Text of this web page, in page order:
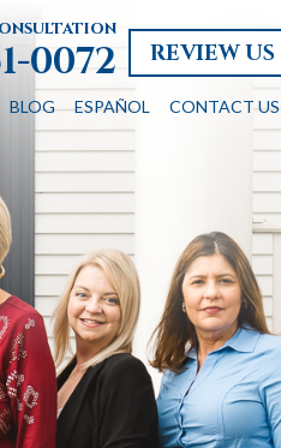
0072 REVIEW US
BLOG ESPAÑOL CONTACT US